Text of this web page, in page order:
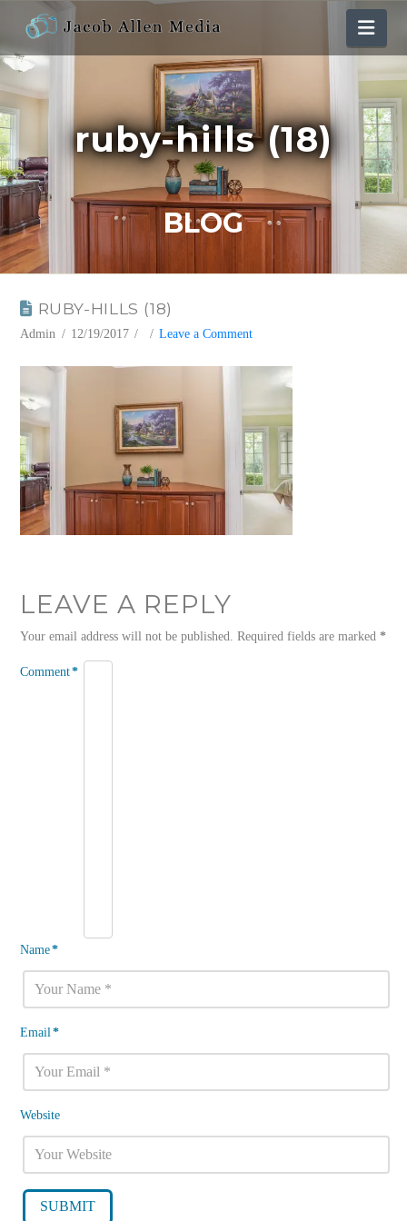
ruby-hills (18)
BLOG
RUBY-HILLS (18)
Admin 12/19/2017 Leave a Comment
LEAVE A REPLY
Your email address will not be published. Required fields are marked*
Comment*
Name*
Email*
Website